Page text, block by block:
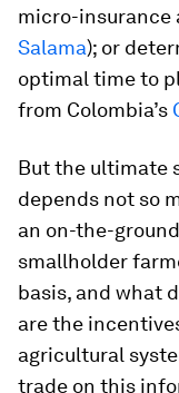
micro-insurance
Salama); or
optimal time to
from Colombia’s
But the ultimate
depends not so
an on-the-
smallholder
basis, and what
are the
agricultural
trade on this